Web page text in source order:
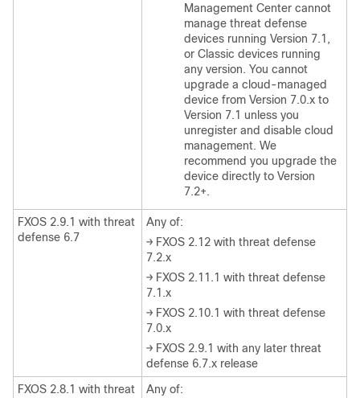
Management Center cannot
manage threat defense
devices running Version 7.1 ,
or Classic devices running
any version. You cannot
upgrade a cloud-managed
device from Version 7.0.x to
Version 7.1 unless you
unregister and disable cloud
management. We
recommend you upgrade the
device directly to Version
7.2+.
FXOS 2.9.1 with threat
defense 6.7
Any of:
→ FXOS 2.12 with threat defense
7.2.x
→ FXOS 2.11.1 with threat defense
7.1.x
→ FXOS 2.10.1 with threat defense
7.0.x
→ FXOS 2.9.1 with any later threat
defense 6.7.x release
FXOS 2.8.1 with threat
Any of: